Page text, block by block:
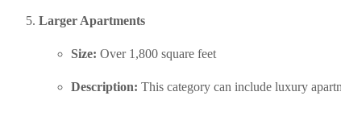
Larger Apartments
Size: Over 1,800 square feet
Description: This category can include luxury